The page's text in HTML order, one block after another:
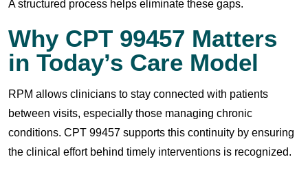
A structured process helps eliminate these gaps.
Why CPT 99457 Matters
in Today’s Care Model
RPM allows clinicians to stay connected with patients
between visits, especially those managing chronic
conditions. CPT 99457 supports this continuity by ensuring
the clinical effort behind timely interventions is recognized.